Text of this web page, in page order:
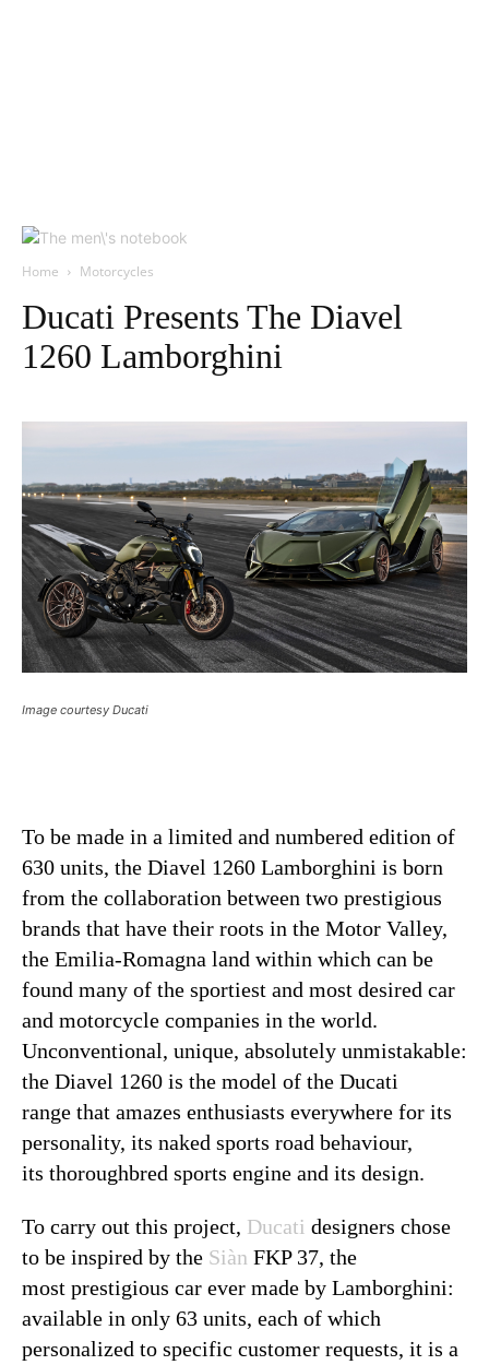
Home Motorcycles
Ducati Presents The Diavel
1260 Lamborghini
Image courtesy Ducati
To be made in a limited and numbered edition of
630 units, the Diavel 1260 Lamborghini is born
from the collaboration between two prestigious
brands that have their roots in the Motor Valley,
the Emilia-Romagna land within which can be
found many of the sportiest and most desired car
and motorcycle companies in the world.
Unconventional, unique, absolutely unmistakable:
the Diavel 1260 is the model of the Ducati
range that amazes enthusiasts everywhere for its
personality, its naked sports road behaviour,
its thoroughbred sports engine and its design.
To carry out this project, Ducati designers chose
to be inspired by the Siàn FKP 37, the
most prestigious car ever made by Lamborghini:
available in only 63 units, each of which
personalized to specific customer requests, it is a